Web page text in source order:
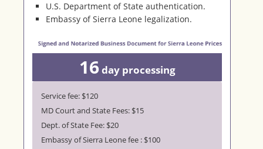
U.S. Department of State authentication.
Embassy of Sierra Leone legalization.
Service fee: $120
MD Court and State Fees: $15
Dept. of State Fee: $20
Embassy of Sierra Leone fee : $100
16dayprocessing